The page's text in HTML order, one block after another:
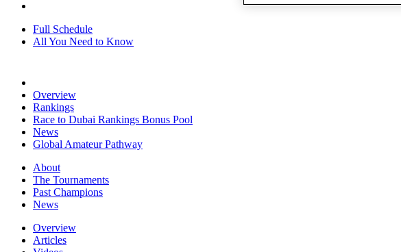
Full Schedule
All You Need to Know
Overview
Rankings
Race to Dubai Rankings Bonus Pool
News
Global Amateur Pathway
About
The Tournaments
Past Champions
News
Overview
Articles